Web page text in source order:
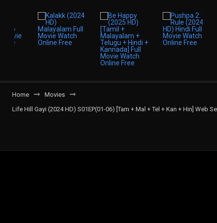
Home
Movies
Life Hill Gayi (2024 HD) S01EP(01-06) [Tam + Mal + Tel + Kan + Hin] Web